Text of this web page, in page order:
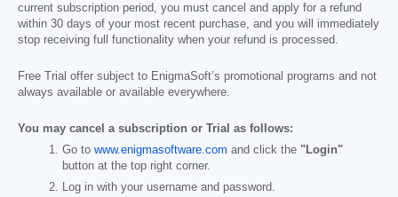
current subscription period, you must cancel and apply for a refund
within 30 days of your most recent purchase, and you will immediately
stop receiving full functionality when your refund is processed.
Free Trial offer subject to EnigmaSoft’s promotional programs and not
always available or available everywhere.
You may cancel a subscription or Trial as follows:
Go to www.enigmasoftware.com and click the "Login"
button at the top right corner.
Log in with your username and password.